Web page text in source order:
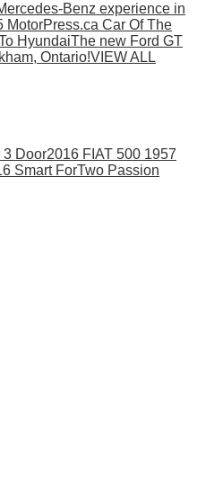
Benz experience in
MotorPress.ca Car Of The
HyundaiThe new Ford GT
Ontario!VIEW ALL
3 Door2016 FIAT 500 1957
Smart ForTwo Passion